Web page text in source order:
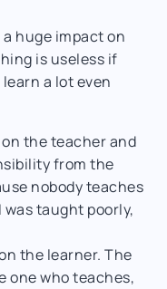
huge impact on
is useless if
a lot even
the teacher and
from the
nobody teaches
was taught poorly,
the learner. The
one who teaches,